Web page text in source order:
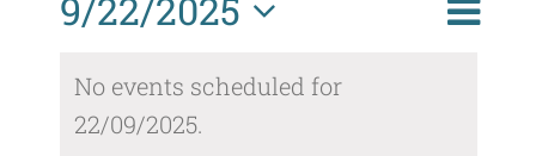
Search
Day
Select
date.
No events scheduled for
22/09/2025.